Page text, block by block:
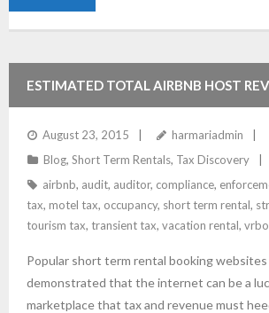
ESTIMATED TOTAL AIRBNB HOST
August 23, 2015
harmariadmin
Blog, Short Term Rentals, Tax Discovery
airbnb, audit, auditor, compliance,
tax, motel tax, occupancy, short term rental, str
tourism tax, transient tax, vacation rental, vrbo
Popular short term rental booking websites
demonstrated that the internet can be a
marketplace that tax and revenue must